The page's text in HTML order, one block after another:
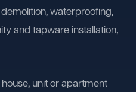
waterproofing,
and tapware installation,
unit or apartment